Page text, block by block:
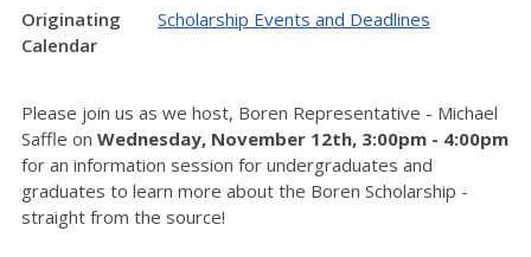
Originating
Calendar
Scholarship Events and Deadlines
Please join us as we host, Boren Representative - Michael
Saffle on Wednesday, November 12th, 3:00pm - 4:00pm
for an information session for undergraduates and
graduates to learn more about the Boren Scholarship -
straight from the source!